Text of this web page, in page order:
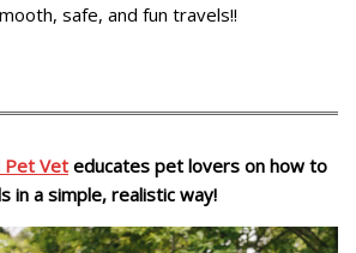
safe, and fun travels!!
Pet Vet educates pet lovers on how to
in a simple, realistic way!